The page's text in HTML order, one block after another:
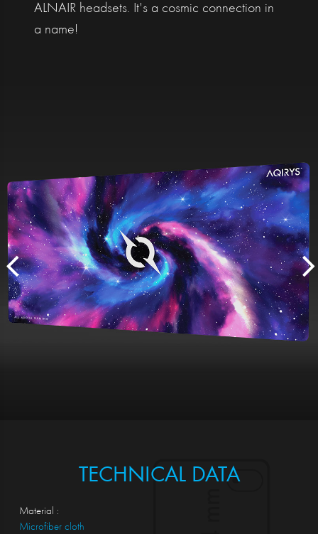
ALNAIR headsets. It's a cosmic connection in
a name!
TECHNICAL DATA
Material :
Microfiber cloth